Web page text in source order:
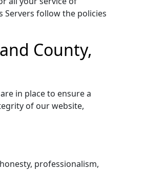
Servers follow the policies
County,
in place to ensure a
of our website,
professionalism,